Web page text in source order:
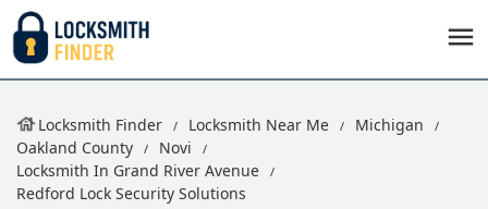
Locksmith Finder Locksmith Near Me
Michigan
Oakland County
Novi
Locksmith In Grand River Avenue
Redford Lock Security Solutions